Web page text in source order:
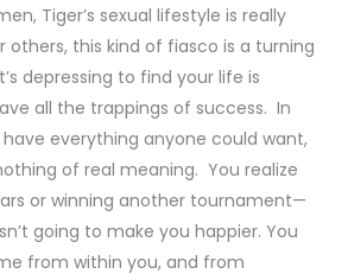
Tiger’s sexual lifestyle is really
others, this kind of fiasco is a turning
depressing to find your life is
all the trappings of success. In
everything anyone could want,
of real meaning. You realize
or winning another tournament—
going to make you happier. You
from within you, and from